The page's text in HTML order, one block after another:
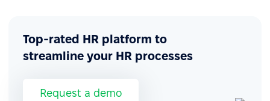
Top-rated HR platform to
streamline your HR processes
Request a demo